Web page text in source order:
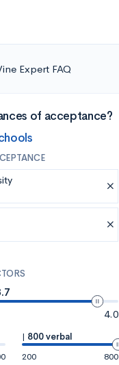
Expert FAQ
of acceptance?
4.0
| 800 verbal
200
800